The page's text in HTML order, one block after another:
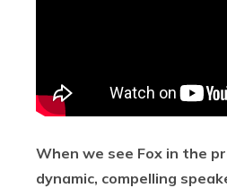
When we see Fox in the
dynamic, compelling